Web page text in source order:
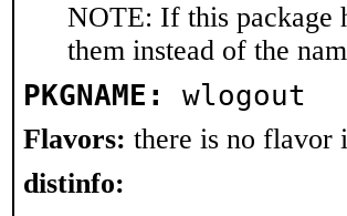
NOTE: If this package
them instead of the
PKGNAME: wlogout
Flavors: there is no flavor
distinfo: